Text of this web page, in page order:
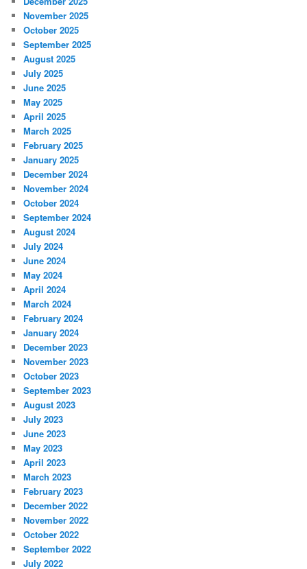
November 2025
October 2025
September 2025
August 2025
July 2025
June 2025
May 2025
April 2025
March 2025
February 2025
January 2025
December 2024
November 2024
October 2024
September 2024
August 2024
July 2024
June 2024
May 2024
April 2024
March 2024
February 2024
January 2024
December 2023
November 2023
October 2023
September 2023
August 2023
July 2023
June 2023
May 2023
April 2023
March 2023
February 2023
December 2022
November 2022
October 2022
September 2022
July 2022